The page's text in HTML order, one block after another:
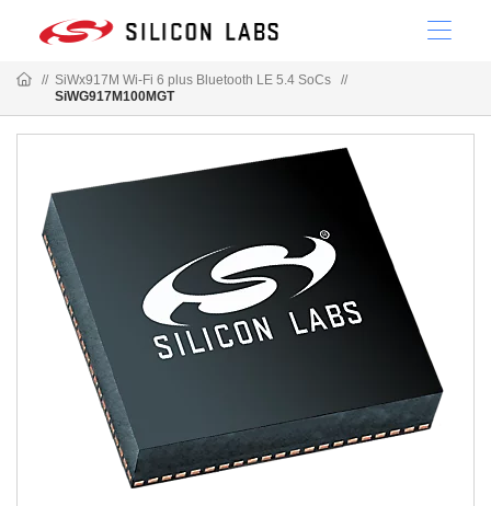
// SiWx917M Wi-Fi 6 plus Bluetooth LE 5.4 SoCs
//
SiWG917M100MGT